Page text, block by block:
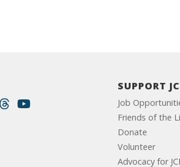
SUPPORT
Job
Friends of the
Donate
Volunteer
Advocacy for